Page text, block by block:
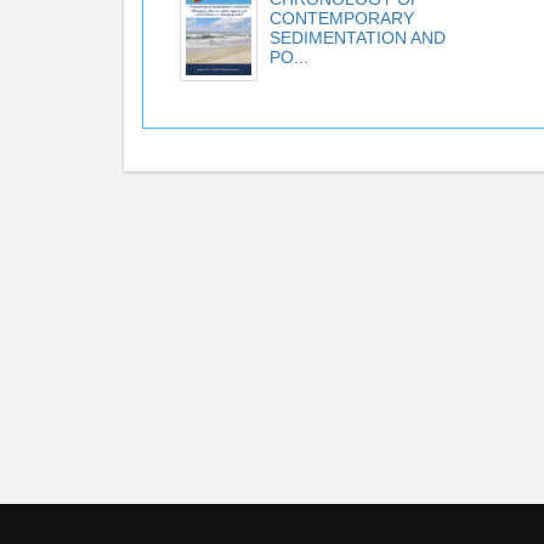
CONTEMPORARY
SEDIMENTATION AND
PO...